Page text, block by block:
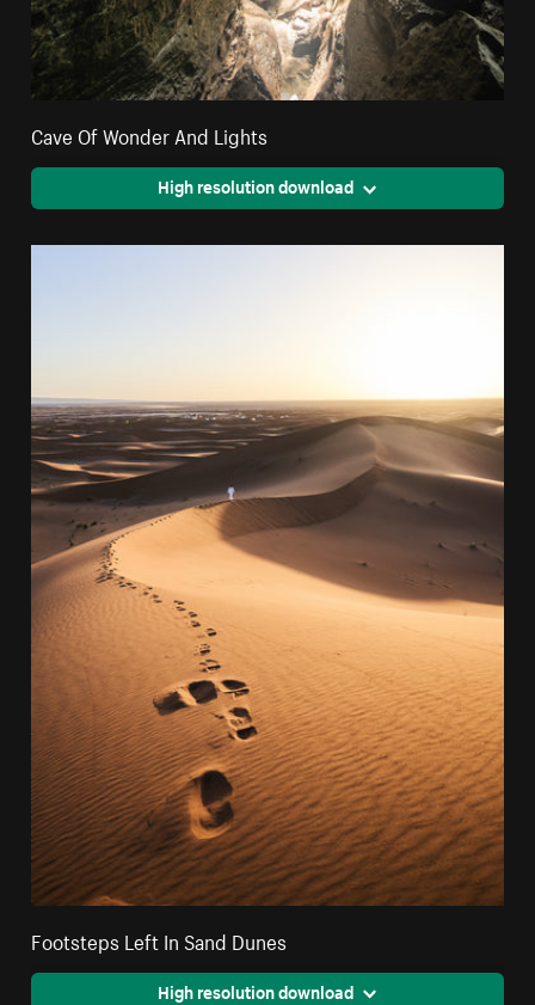
Cave Of Wonder And Lights
High resolution download
Footsteps Left In Sand Dunes
High resolution download